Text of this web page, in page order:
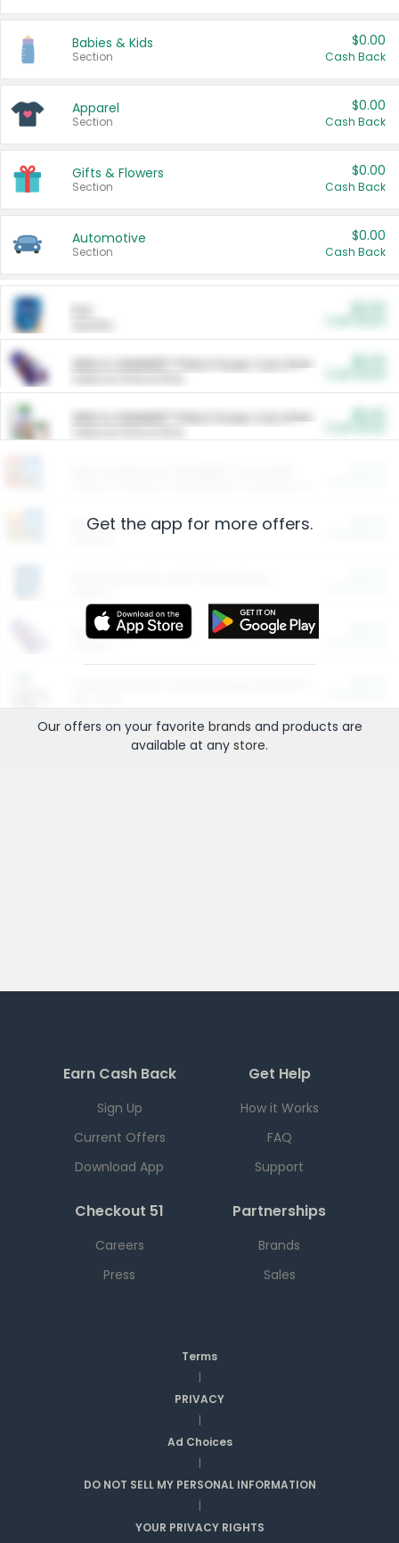
Babies & Kids
Section
$0.00
Cash Back
Apparel
Section
$0.00
Cash Back
Gifts & Flowers
Section
$0.00
Cash Back
Automotive
Section
$0.00
Cash Back
ARM & HAMMER™ Plant Power Cat Litter
ARM & HAMMER™ Plant Power Cat Litter
Restaurants
More Ways to Save
Get the app for more offers.
Our offers on your favorite brands and products are
available at any store.
Earn Cash Back
Sign Up
Current Offers
Download App
Get Help
How it Works
FAQ
Support
Checkout 51
Careers
Press
Partnerships
Brands
Sales
Terms
|
PRIVACY
|
Ad Choices
|
DO NOT SELL MY PERSONAL INFORMATION
|
YOUR PRIVACY RIGHTS